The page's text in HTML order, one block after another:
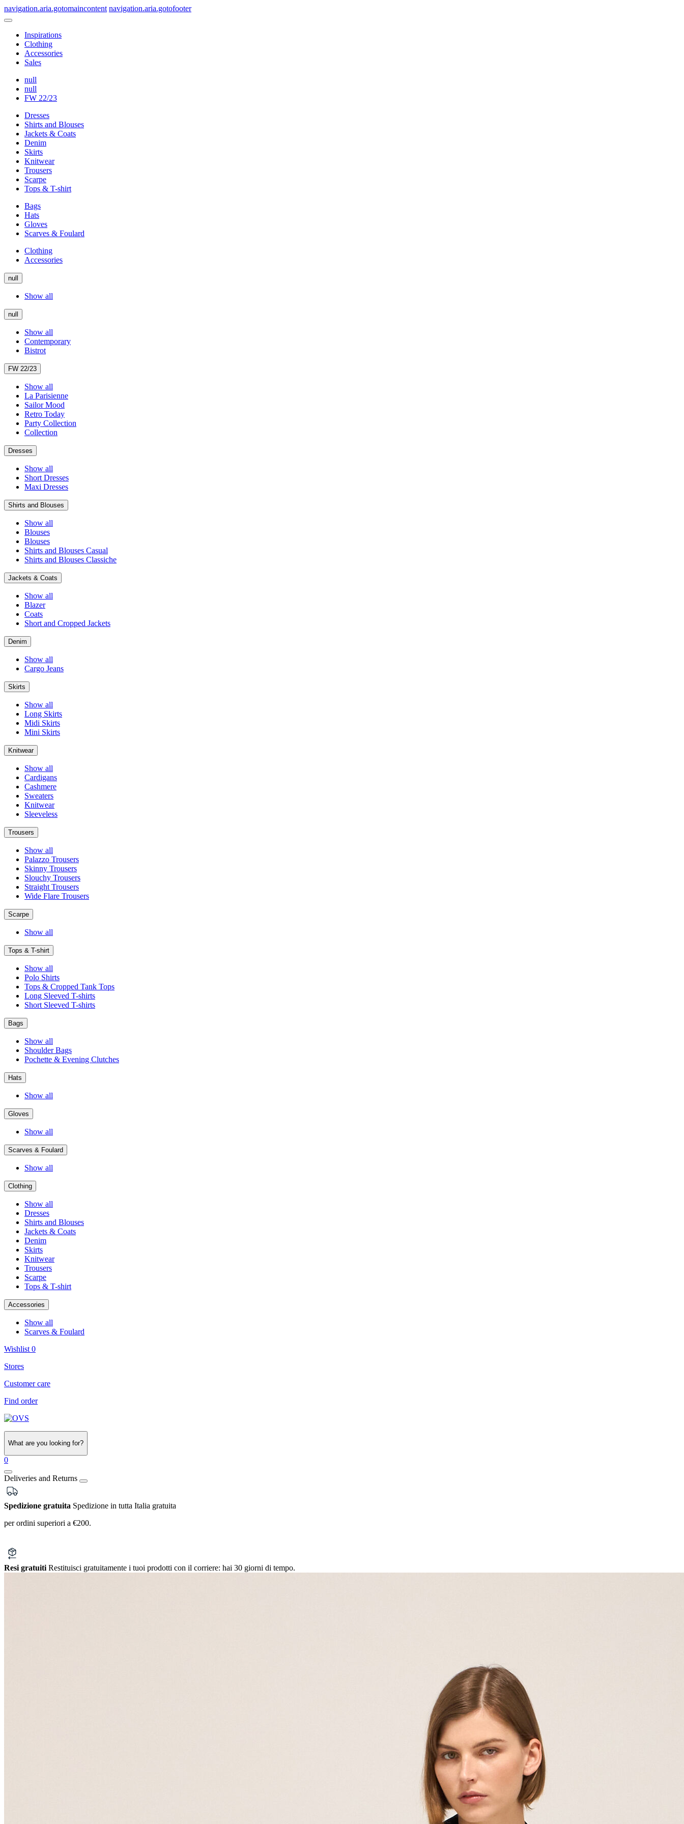
navigation.aria.gotomaincontent navigation.aria.gotofooter
Inspirations
Clothing
Accessories
Sales
null
null
FW 22/23
Dresses
Shirts and Blouses
Jackets & Coats
Denim
Skirts
Knitwear
Trousers
Scarpe
Tops & T-shirt
Bags
Hats
Gloves
Scarves & Foulard
Clothing
Accessories
null
Show all
null
Show all
Contemporary
Bistrot
FW 22/23
Show all
La Parisienne
Sailor Mood
Retro Today
Party Collection
Collection
Dresses
Show all
Short Dresses
Maxi Dresses
Shirts and Blouses
Show all
Blouses
Blouses
Shirts and Blouses Casual
Shirts and Blouses Classiche
Jackets & Coats
Show all
Blazer
Coats
Short and Cropped Jackets
Denim
Show all
Cargo Jeans
Skirts
Show all
Long Skirts
Midi Skirts
Mini Skirts
Knitwear
Show all
Cardigans
Cashmere
Sweaters
Knitwear
Sleeveless
Trousers
Show all
Palazzo Trousers
Skinny Trousers
Slouchy Trousers
Straight Trousers
Wide Flare Trousers
Scarpe
Show all
Tops & T-shirt
Show all
Polo Shirts
Tops & Cropped Tank Tops
Long Sleeved T-shirts
Short Sleeved T-shirts
Bags
Show all
Shoulder Bags
Pochette & Evening Clutches
Hats
Show all
Gloves
Show all
Scarves & Foulard
Show all
Clothing
Show all
Dresses
Shirts and Blouses
Jackets & Coats
Denim
Skirts
Knitwear
Trousers
Scarpe
Tops & T-shirt
Accessories
Show all
Scarves & Foulard
Wishlist 0
Stores
Customer care
Find order
What are you looking for?
0
Deliveries and Returns
Spedizione gratuita Spedizione in tutta Italia gratuita
per ordini superiori a €200.
Resi gratuiti Restituisci gratuitamente i tuoi prodotti con il corriere: hai 30 giorni di tempo.